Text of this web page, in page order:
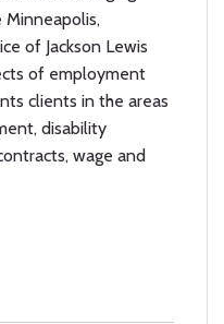
of Jackson Lewis
of employment
clients in the areas
disability
wage and